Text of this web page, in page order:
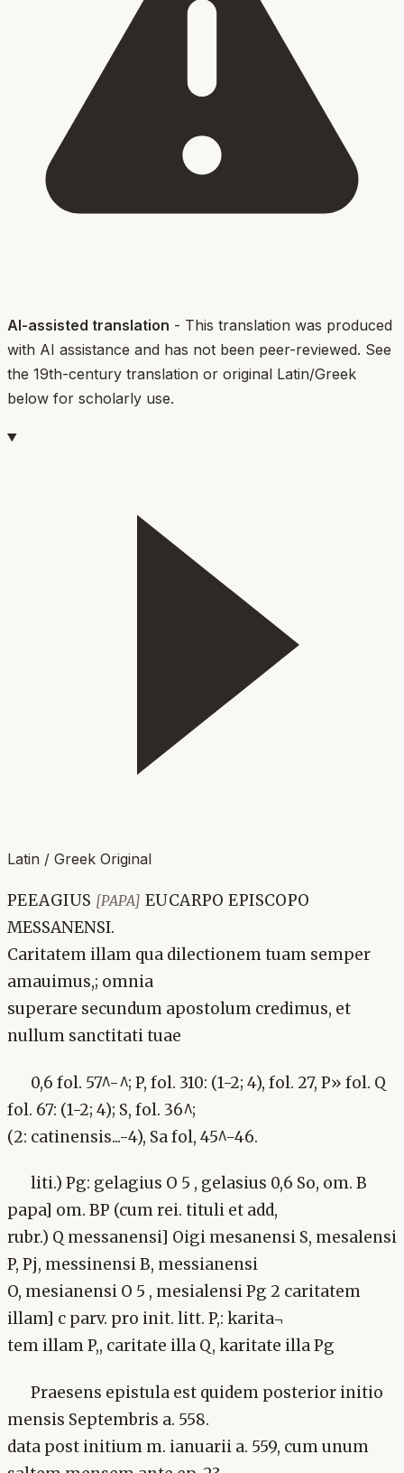
AI-assisted translation - This translation was produced
with AI assistance and has not been peer-reviewed. See
the 19th-century translation or original Latin/Greek
below for scholarly use.
Latin / Greek Original
PEEAGIUS [PAPA] EUCARPO EPISCOPO
MESSANENSI.
Caritatem illam qua dilectionem tuam semper
amauimus,; omnia
superare secundum apostolum credimus, et
nullum sanctitati tuae
0,6 fol. 57^-^; P, fol. 310: (1-2; 4), fol. 27, P» fol. Q
fol. 67: (1-2; 4); S, fol. 36^;
(2: catinensis...-4), Sa fol, 45^-46.
liti.) Pg: gelagius O 5 , gelasius 0,6 So, om. B
papa] om. BP (cum rei. tituli et add,
rubr.) Q messanensi] Oigi mesanensi S, mesalensi
P, Pj, messinensi B, messianensi
O, mesianensi O 5 , mesialensi Pg 2 caritatem
illam] c parv. pro init. litt. P,: karita¬
tem illam P,, caritate illa Q, karitate illa Pg
Praesens epistula est quidem posterior initio
mensis Septembris a. 558.
data post initium m. ianuarii a. 559, cum unum